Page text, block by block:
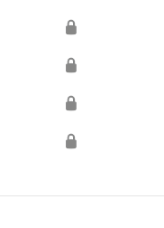
🔒
🔒
🔒
🔒